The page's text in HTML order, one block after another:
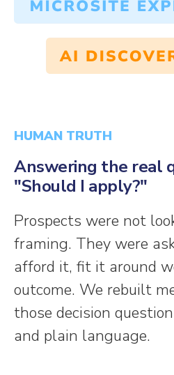
HUMAN TRUTH
Answering the real
"Should I apply?"
Prospects were not
framing. They were
afford it, fit it around
outcome. We rebuilt
those decision
and plain language.